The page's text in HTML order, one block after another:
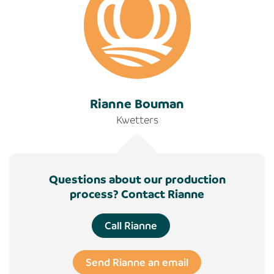
Rianne Bouman
Kwetters
Questions about our production
process? Contact Rianne
Call Rianne
Send Rianne an email